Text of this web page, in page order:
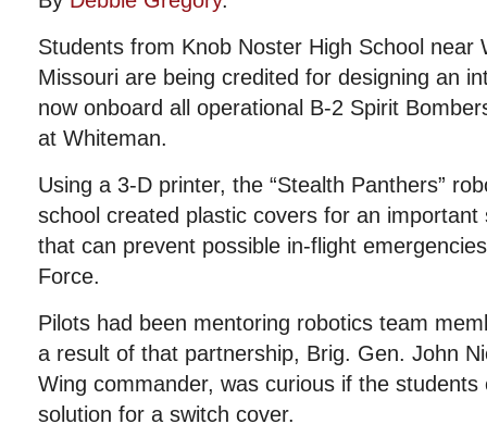
Students from Knob Noster High School near
Missouri are being credited for designing an
now onboard all operational B-2 Spirit
at Whiteman.
Using a 3-D printer, the “Stealth Panthers”
school created plastic covers for an
that can prevent possible in-flight
Force.
Pilots had been mentoring robotics team
a result of that partnership, Brig. Gen. John
Wing commander, was curious if the
solution for a switch cover.